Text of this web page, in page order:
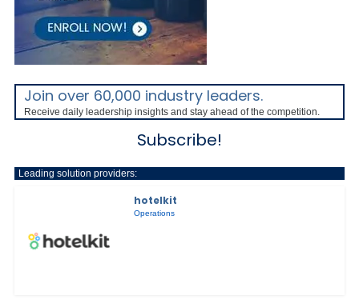
Join over 60,000 industry leaders.
Receive daily leadership insights and stay ahead of the competition.
Subscribe!
Leading solution providers:
hotelkit
Operations